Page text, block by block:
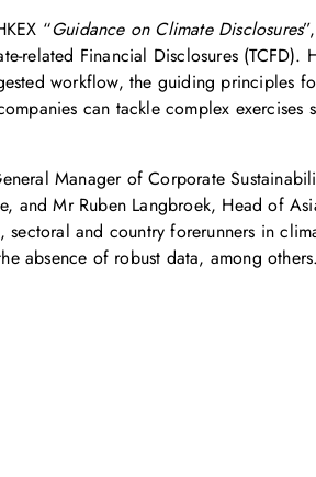
“Guidance on Climate Disclosures
related Financial Disclosures
workflow, the guiding principles
can tackle complex exercises
Manager of Corporate
and Mr Ruben Langbroek, Head of
sectoral and country forerunners in
absence of robust data, among